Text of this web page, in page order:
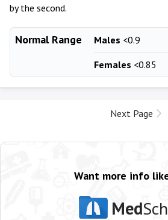
by the second.
Normal Range Males <0.9
Females <0.85
Next Page
Want more info
Med